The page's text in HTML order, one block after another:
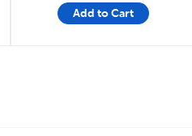
Add to Cart